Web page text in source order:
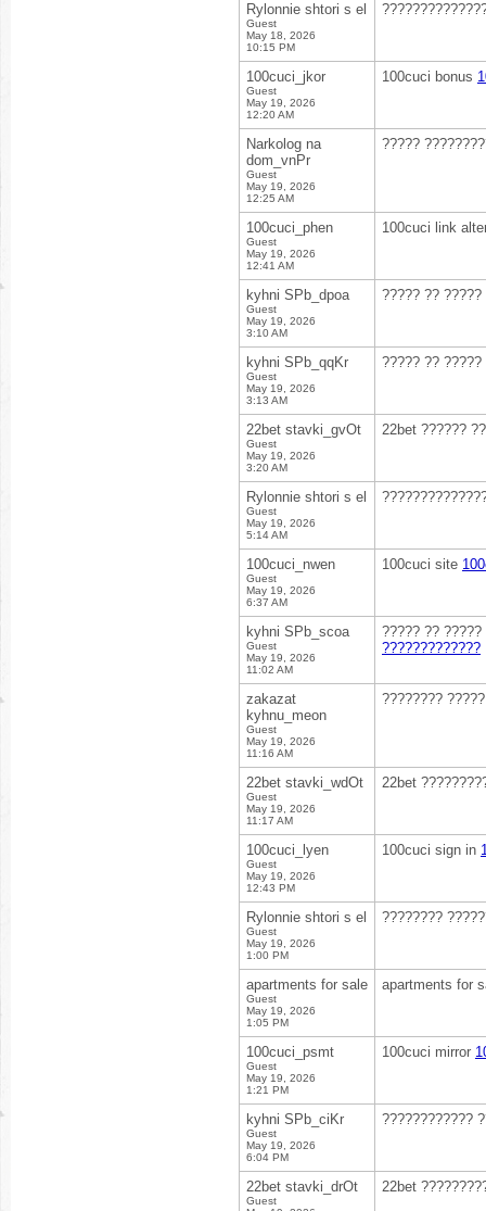
Rylonnie shtori s el
Guest
May 18, 2026
10:15 PM
100cuci_jkor
Guest
May 19, 2026
12:20 AM
100cuci bonus
Narkolog na
dom_vnPr
Guest
May 19, 2026
12:25 AM
?????
100cuci_phen
Guest
May 19, 2026
12:41 AM
100cuci link
kyhni SPb_dpoa
Guest
May 19, 2026
3:10 AM
????? ??
kyhni SPb_qqKr
Guest
May 19, 2026
3:13 AM
????? ?? ?????
22bet stavki_gvOt
Guest
May 19, 2026
3:20 AM
22bet ??????
Rylonnie shtori s el
Guest
May 19, 2026
5:14 AM
100cuci_nwen
Guest
May 19, 2026
6:37 AM
100cuci site
kyhni SPb_scoa
Guest
May 19, 2026
11:02 AM
????? ??
?????????????
zakazat
kyhnu_meon
Guest
May 19, 2026
11:16 AM
????????
22bet stavki_wdOt
Guest
May 19, 2026
11:17 AM
22bet
100cuci_lyen
Guest
May 19, 2026
12:43 PM
100cuci sign in
Rylonnie shtori s el
Guest
May 19, 2026
1:00 PM
????????
apartments for sale
Guest
May 19, 2026
1:05 PM
apartments for
100cuci_psmt
Guest
May 19, 2026
1:21 PM
100cuci mirror
kyhni SPb_ciKr
Guest
May 19, 2026
6:04 PM
????????????
22bet stavki_drOt
Guest
22bet